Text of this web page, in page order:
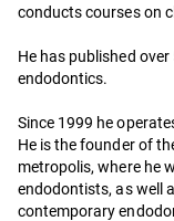
conducts courses on
He has published
endodontics.
Since 1999 he
He is the founder of
metropolis, where he
endodontists, as well
contemporary